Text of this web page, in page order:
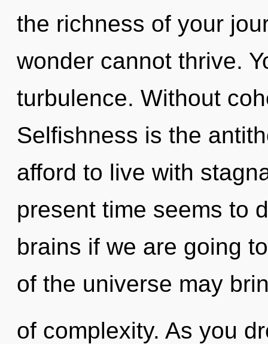
the richness of your
wonder cannot thrive.
turbulence. Without
Selfishness is the
afford to live with
present time seems to
brains if we are going
of the universe may
of complexity. As you